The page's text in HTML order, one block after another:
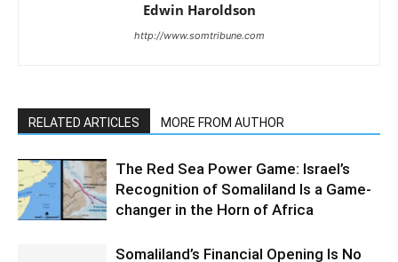
Edwin Haroldson
http://www.somtribune.com
RELATED ARTICLES MORE FROM AUTHOR
The Red Sea Power Game: Israel’s
Recognition of Somaliland Is a Game-
changer in the Horn of Africa
Somaliland’s Financial Opening Is No